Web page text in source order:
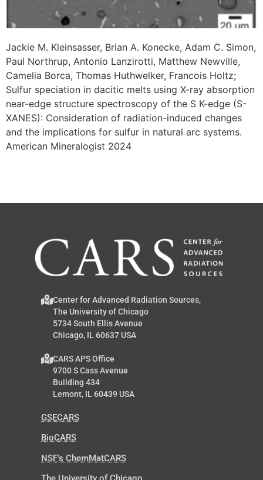
Jackie M. Kleinsasser, Brian A. Konecke, Adam C. Simon,
Paul Northrup, Antonio Lanzirotti, Matthew Newville,
Camelia Borca, Thomas Huthwelker, Francois Holtz;
Sulfur speciation in dacitic melts using X-ray absorption
near-edge structure spectroscopy of the S K-edge (S-
XANES): Consideration of radiation-induced changes
and the implications for sulfur in natural arc systems.
American Mineralogist 2024
Center for Advanced Radiation Sources,
The University of Chicago
5734 South Ellis Avenue
Chicago, IL 60637 USA
CARS APS Office
9700 S Cass Avenue
Building 434
Lemont, IL 60439 USA
GSECARS
BioCARS
NSF’s ChemMatCARS